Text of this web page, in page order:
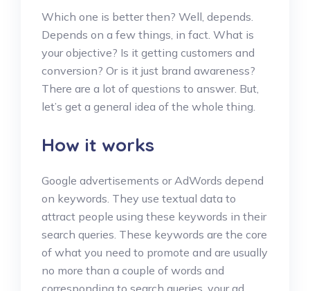
Which one is better then? Well, depends.
Depends on a few things, in fact. What is
your objective? Is it getting customers and
conversion? Or is it just brand awareness?
There are a lot of questions to answer. But,
let’s get a general idea of the whole thing.
How it works
Google advertisements or AdWords depend
on keywords. They use textual data to
attract people using these keywords in their
search queries. These keywords are the core
of what you need to promote and are usually
no more than a couple of words and